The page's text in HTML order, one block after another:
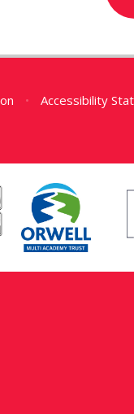
• Accessibility